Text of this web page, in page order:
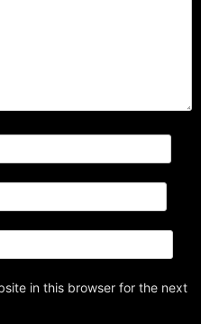
in this browser for the next